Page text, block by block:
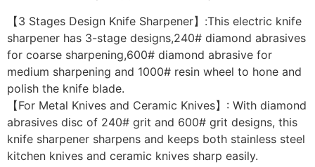
【3 Stages Design Knife Sharpener】:This electric knife
sharpener has 3-stage designs,240# diamond abrasives
for coarse sharpening,600# diamond abrasive for
medium sharpening and 1000# resin wheel to hone and
polish the knife blade.
【For Metal Knives and Ceramic Knives】: With diamond
abrasives disc of 240# grit and 600# grit designs, this
knife sharpener sharpens and keeps both stainless steel
kitchen knives and ceramic knives sharp easily.